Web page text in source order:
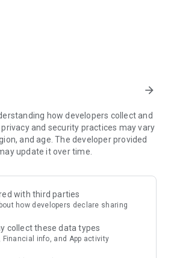
interior design style and every
from well-known celebrities,
beautiful!
& living products every week
for your home – furniture,
PAYMENT
is always available to help you and
delivery tracking through our Westwing
arrow_forward
how developers collect and
and security practices may vary
and age. The developer provided
update it over time.
with third parties
how developers declare sharing
collect these data types
Financial info, and App activity